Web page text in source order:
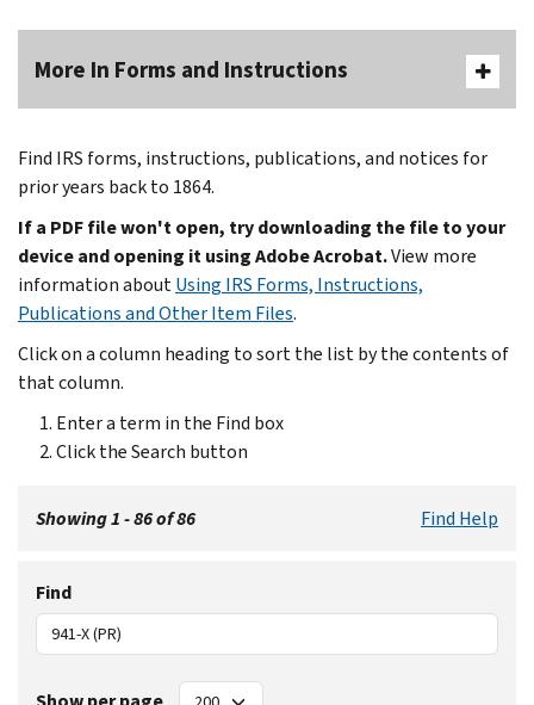
More In Forms and Instructions
Find IRS forms, instructions, publications, and notices for
prior years back to 1864.
If a PDF file won't open, try downloading the file to your
device and opening it using Adobe Acrobat.View more
information aboutUsing IRS Forms, Instructions,
Publications and Other Item Files.
Click on a column heading to sort the list by the contents of
that column.
Enter a term in the Find box
Click the Search button
Showing 1 - 86 of 86 Find Help
Find